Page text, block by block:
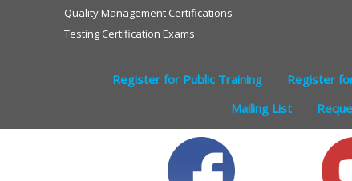
Quality Management Certifications
Testing Certification Exams
Register for Public Training Register
Mailing List